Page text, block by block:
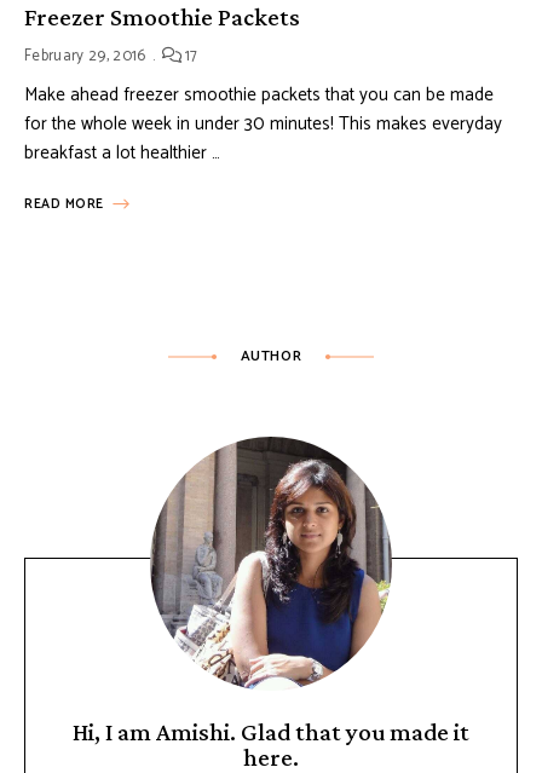
Freezer Smoothie Packets
February 29, 2016 17
Make ahead freezer smoothie packets that you can be made
for the whole week in under 30 minutes! This makes everyday
breakfast a lot healthier …
READ MORE
AUTHOR
Hi, I am Amishi. Glad that you made it
here.